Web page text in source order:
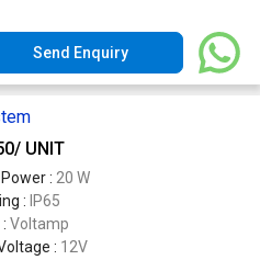
Send Enquiry
/ UNIT
: 20 W
: IP65
Voltamp
: 12V